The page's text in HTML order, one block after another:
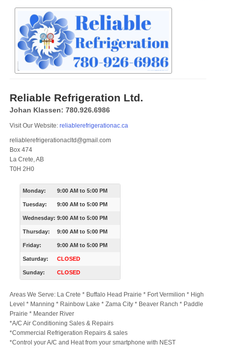
Reliable Refrigeration Ltd.
Johan Klassen: 780.926.6986
Visit Our Website: reliablerefrigerationac.ca
reliablerefrigerationacltd@gmail.com
Box 474
La Crete, AB
T0H 2H0
Monday: 9:00 AM to 5:00 PM
Tuesday: 9:00 AM to 5:00 PM
Wednesday: 9:00 AM to 5:00 PM
Thursday: 9:00 AM to 5:00 PM
Friday: 9:00 AM to 5:00 PM
Saturday: CLOSED
Sunday: CLOSED
Areas We Serve: La Crete * Buffalo Head Prairie * Fort Vermilion * High
Level * Manning * Rainbow Lake * Zama City * Beaver Ranch * Paddle
Prairie * Meander River
*A/C Air Conditioning Sales & Repairs
*Commercial Refrigeration Repairs & sales
*Control your A/C and Heat from your smartphone with NEST